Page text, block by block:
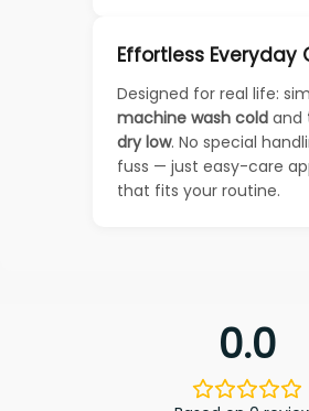
Effortless Everyday
Designed for real life:
machine wash cold and
dry low. No special
fuss — just easy-care
that fits your routine.
0.0